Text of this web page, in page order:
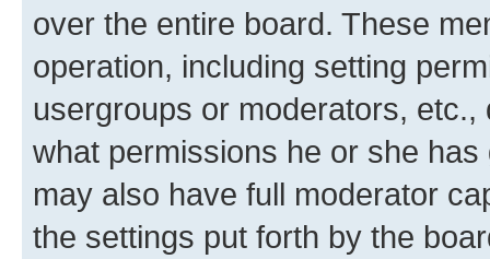
over the entire board. These
operation, including setting
usergroups or moderators,
what permissions he or she
may also have full moderator
the settings put forth by the